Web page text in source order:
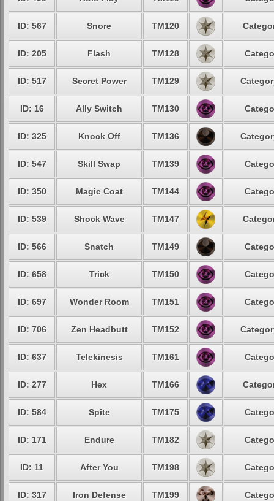
ID: 567 Snore TM120
ID: 205 Flash TM128
ID: 517 Secret Power TM129
ID: 16 Ally Switch TM130
ID: 325 Knock Off TM136
ID: 547 Skill Swap TM139
ID: 350 Magic Coat TM144
ID: 539 Shock Wave TM147
ID: 566 Snatch TM149
ID: 658 Trick TM150
ID: 697 Wonder Room TM151
ID: 706 Zen Headbutt TM152
ID: 637 Telekinesis TM161
ID: 277 Hex TM166
ID: 584 Spite TM175
ID: 171 Endure TM182
ID: 11 After You TM198
ID: 317 Iron Defense TM199